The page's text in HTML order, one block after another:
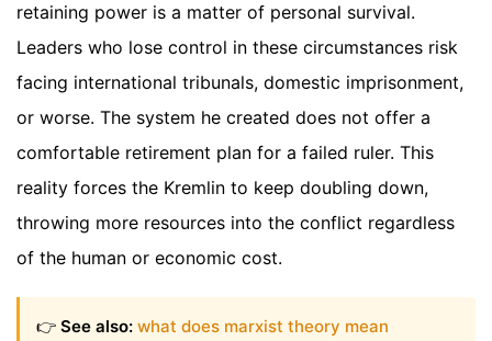
retaining power is a matter of personal survival.
Leaders who lose control in these circumstances risk
facing international tribunals, domestic imprisonment,
or worse. The system he created does not offer a
comfortable retirement plan for a failed ruler. This
reality forces the Kremlin to keep doubling down,
throwing more resources into the conflict regardless
of the human or economic cost.
👉 See also: what does marxist theory mean